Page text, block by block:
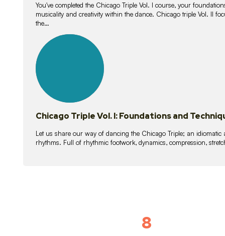
You've completed the Chicago Triple Vol. I course, your
musicality and creativity within the dance. Chicago triple Vol. II
the…
lessons
Chicago Triple Vol. I: Foundations and
Let us share our way of dancing the Chicago Triple; an
rhythms. Full of rhythmic footwork, dynamics, compression,
8